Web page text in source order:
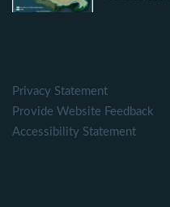
Privacy Statement
Provide Website Feedback
Accessibility Statement